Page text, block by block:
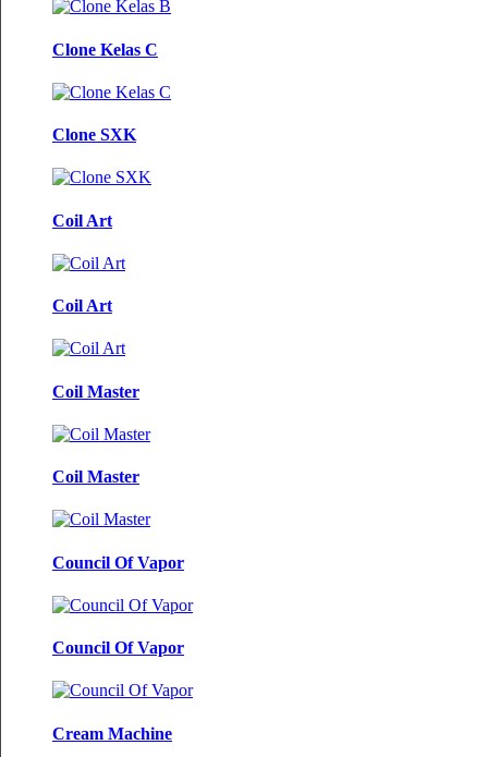
Clone Kelas C
Clone SXK
Coil Art
Coil Art
Coil Master
Coil Master
Council Of Vapor
Council Of Vapor
Cream Machine